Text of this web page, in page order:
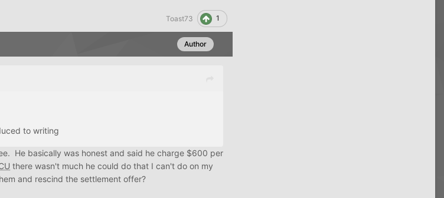
Toast73 1
Author
to writing
He basically was honest and said he charge $600 per
there wasn't much he could do that I can't do on my
and rescind the settlement offer?